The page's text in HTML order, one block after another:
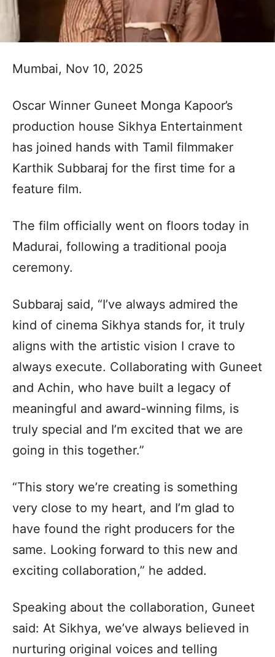
Mumbai, Nov 10, 2025
Oscar Winner Guneet Monga Kapoor’s
production house Sikhya Entertainment
has joined hands with Tamil filmmaker
Karthik Subbaraj for the first time for a
feature film.
The film officially went on floors today in
Madurai, following a traditional pooja
ceremony.
Subbaraj said, “I’ve always admired the
kind of cinema Sikhya stands for, it truly
aligns with the artistic vision I crave to
always execute. Collaborating with Guneet
and Achin, who have built a legacy of
meaningful and award-winning films, is
truly special and I’m excited that we are
going in this together.”
“This story we’re creating is something
very close to my heart, and I’m glad to
have found the right producers for the
same. Looking forward to this new and
exciting collaboration,” he added.
Speaking about the collaboration, Guneet
said: At Sikhya, we’ve always believed in
nurturing original voices and telling